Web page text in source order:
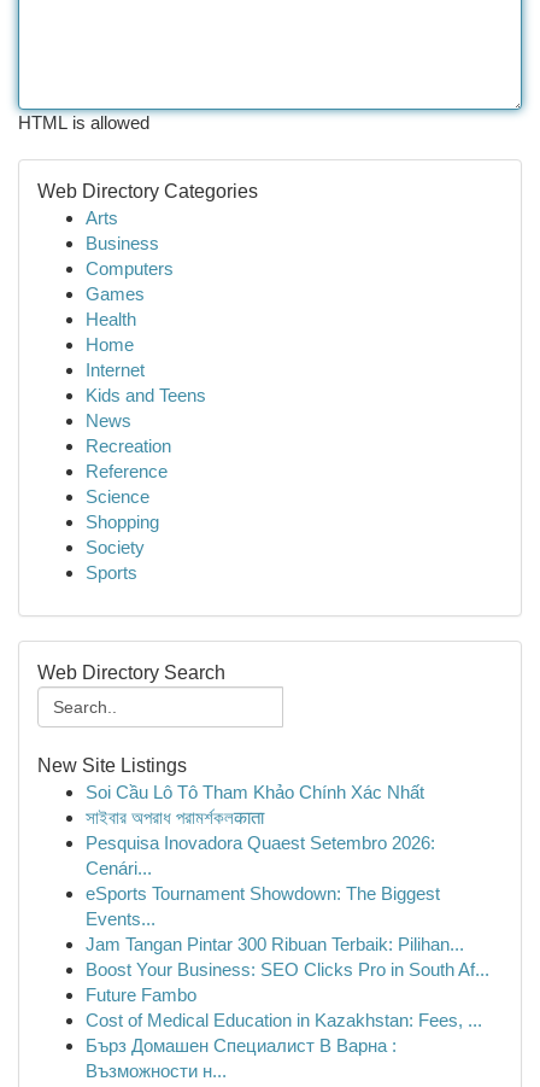
HTML is allowed
Web Directory Categories
Arts
Business
Computers
Games
Health
Home
Internet
Kids and Teens
News
Recreation
Reference
Science
Shopping
Society
Sports
Web Directory Search
New Site Listings
Soi Cầu Lô Tô Tham Khảo Chính Xác Nhất
সাইবার অপরাধ পরামর্শকলकाता
Pesquisa Inovadora Quaest Setembro 2026:
Cenári...
eSports Tournament Showdown: The Biggest
Events...
Jam Tangan Pintar 300 Ribuan Terbaik: Pilihan...
Boost Your Business: SEO Clicks Pro in South Af...
Future Fambo
Cost of Medical Education in Kazakhstan: Fees, ...
Бърз Домашен Специалист В Варна :
Възможности н...